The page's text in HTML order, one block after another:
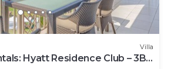
Villa
Hyatt Residence Club – 3BR